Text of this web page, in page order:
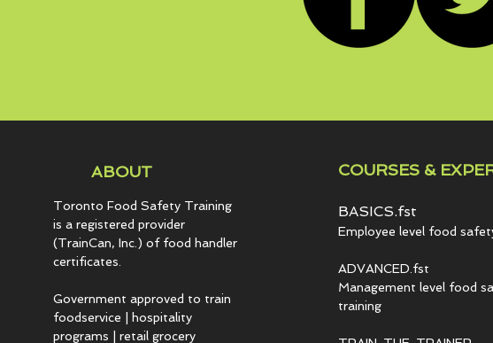
ABOUT
Toronto Food Safety Training
is a registered provider
(TrainCan, Inc.) of food handler
certificates.
Government approved to train
foodservice | hospitality
programs | retail grocery
COURSES &
BASICS.fst
Employee level food
ADVANCED.fst
Management level food
training